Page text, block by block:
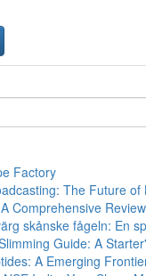
Factory
The Future of
Comprehensive Review
skånske fågeln: En
Guide: A
A Emerging